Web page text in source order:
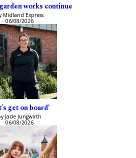
works continue
Midland Express
06/08/2026
get on board’
Jade Jungwirth
06/08/2026